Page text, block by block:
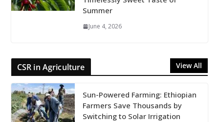
Summer
June 4, 2026
CSR in Agriculture View All
Sun-Powered Farming: Ethiopian
Farmers Save Thousands by
Switching to Solar Irrigation